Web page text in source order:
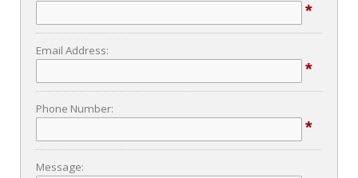
*
Email Address:
*
Phone Number:
*
Message: